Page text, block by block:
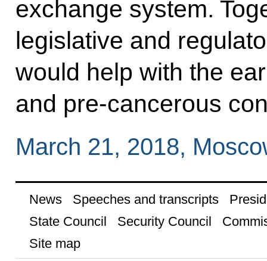
exchange system.
legislative and
would help with the
and pre-cancerous
March 21, 2018,
News Speeches and transcripts
State Council
Security Council
Site map